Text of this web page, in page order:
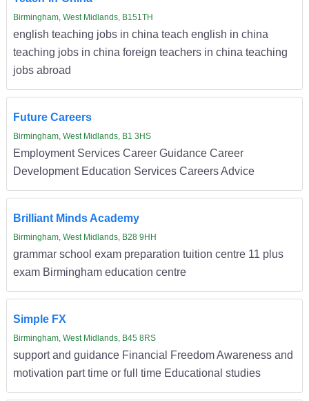
Birmingham, West Midlands, B151TH
english teaching jobs in china teach english in china
teaching jobs in china foreign teachers in china teaching
jobs abroad
Future Careers
Birmingham, West Midlands, B1 3HS
Employment Services Career Guidance Career
Development Education Services Careers Advice
Brilliant Minds Academy
Birmingham, West Midlands, B28 9HH
grammar school exam preparation tuition centre 11 plus
exam Birmingham education centre
Simple FX
Birmingham, West Midlands, B45 8RS
support and guidance Financial Freedom Awareness and
motivation part time or full time Educational studies